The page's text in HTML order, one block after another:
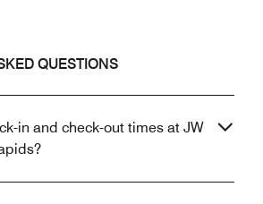
QUESTIONS
in and check-out times at JW